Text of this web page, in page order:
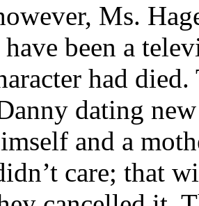
Ms.
been a
had
dating
and a
care; that